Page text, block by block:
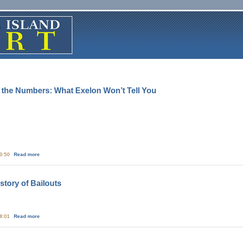
Numbers: What Exelon Won’t Tell You
Read more
of Bailouts
Read more